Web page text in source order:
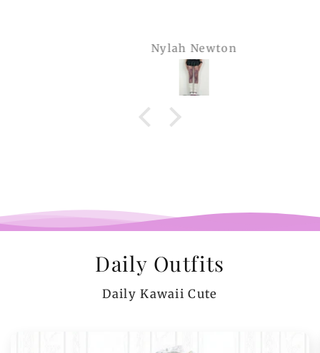
Nylah Newton
Daily Outfits
Daily Kawaii Cute